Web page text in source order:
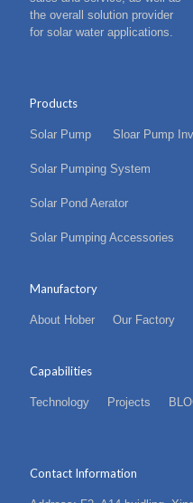
the overall solution provider
for solar water applications.
Products
Solar Pump Sloar Pump
Solar Pumping System
Solar Pond Aerator
Solar Pumping Accessories
Manufactory
About Hober Our Factory
Capabilities
Technology Projects
Contact Information